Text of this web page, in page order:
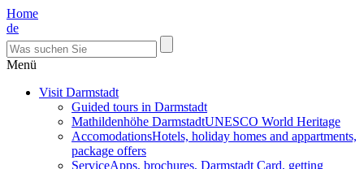
Home
de
Menü
Visit Darmstadt
Guided tours in Darmstadt
Mathildenhöhe DarmstadtUNESCO World Heritage
AccomodationsHotels, holiday homes and appartments,
package offers
ServiceApps, brochures, Darmstadt Card, getting